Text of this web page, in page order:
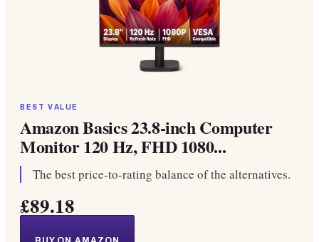
BEST VALUE
Amazon Basics 23.8-inch Computer
Monitor 120 Hz, FHD 1080...
The best price-to-rating balance of the alternatives.
£89.18